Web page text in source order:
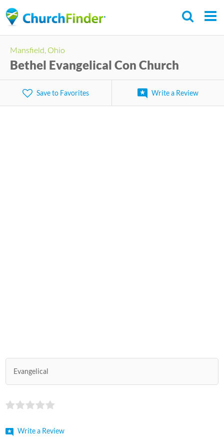
to
content
Mansfield, Ohio
Bethel Evangelical Con Church
Save to Favorites Write a Review
Evangelical
Write a Review